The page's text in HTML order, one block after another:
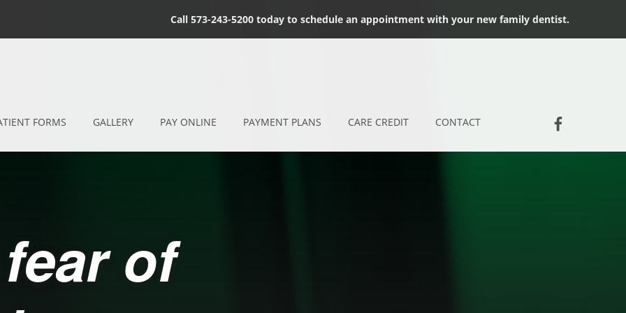
FORMS GALLERY PAY ONLINE PAYMENT PLANS CARE CREDIT CONTACT
Call 573-243-5200 today to schedule an appointment with your new family dentist.
of